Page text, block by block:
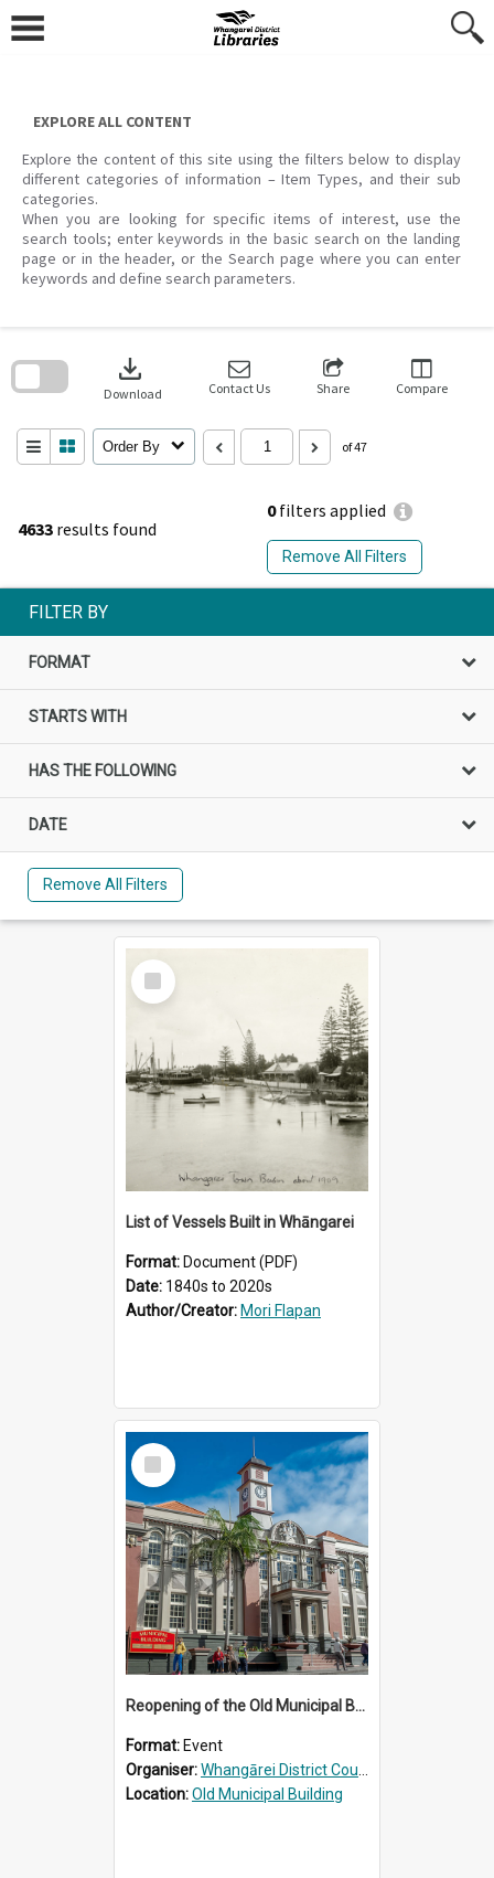
content
EXPLORE ALL CONTENT
Explore the content of this site using the filters below to display
different categories of information – Item Types, and their sub
categories.
When you are looking for specific items of interest, use the
search tools; enter keywords in the basic search on the landing
page or in the header, or the Search page where you can enter
keywords and define search parameters.
4633 results found
0filters applied
Remove All Filters
download
Download Contact Us Share Compare
Order By of 47
search
FILTER BY
FORMAT
STARTS WITH
HAS THE FOLLOWING
DATE
Remove All Filters
Select
Item
List of Vessels Built in Whāngarei
Format: Document (PDF)
Date: 1840s to 2020s
Author/Creator: Mori Flapan
Select
Item
Reopening of the Old Municipal Building, Whangārei
Format: Event
Organiser:Whangārei District Council
Location:Old Municipal Building